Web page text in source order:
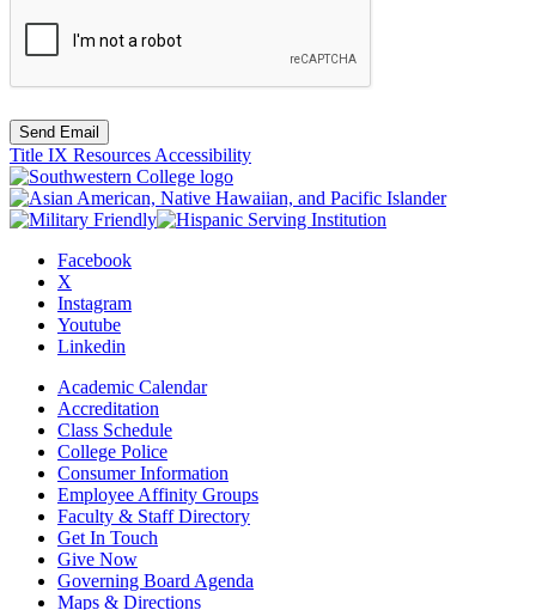
Send Email
Title IX Resources Accessibility
Facebook
X
Instagram
Youtube
Linkedin
Academic Calendar
Accreditation
Class Schedule
College Police
Consumer Information
Employee Affinity Groups
Faculty & Staff Directory
Get In Touch
Give Now
Governing Board Agenda
Maps & Directions